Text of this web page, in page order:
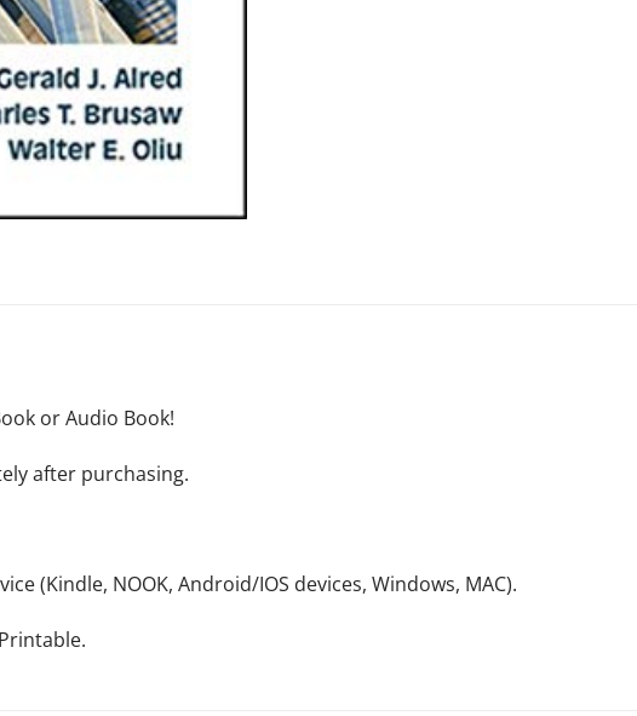
or Audio Book!
after purchasing.
(Kindle, NOOK, Android/IOS devices, Windows, MAC).